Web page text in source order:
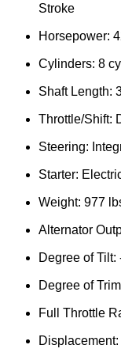
Stroke
Horsepower:
Cylinders: 8 cyl
Shaft Length:
Throttle/Shift:
Steering:
Starter:
Weight: 977
Alternator
Degree of Tilt:
Degree of
Full Throttle
Displacement: